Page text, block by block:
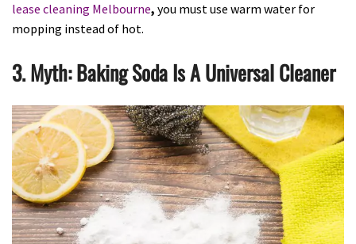
lease cleaning Melbourne, you must use warm water for
mopping instead of hot.
3. Myth: Baking Soda Is A Universal Cleaner